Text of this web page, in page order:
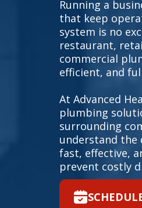
Running a
that keep
system is no
restaurant,
commercial
efficient, and
At Advanced
plumbing
surrounding
understand the
fast, effective,
prevent costly